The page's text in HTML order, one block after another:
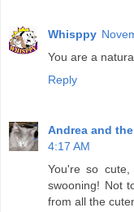
Whisppy
You are a
Reply
Andrea and
4:17 AM
You're so
swooning! Not
from all the